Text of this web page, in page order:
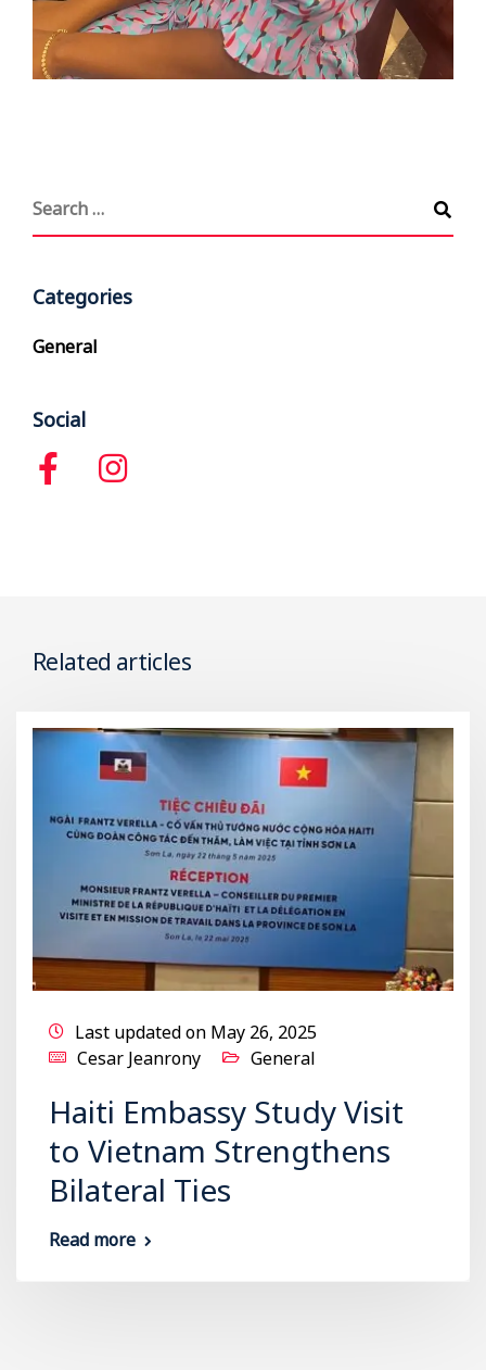
Categories
General
Social
Related articles
Last updated on May 26, 2025
Cesar Jeanrony
General
Haiti Embassy Study Visit
to Vietnam Strengthens
Bilateral Ties
Read more